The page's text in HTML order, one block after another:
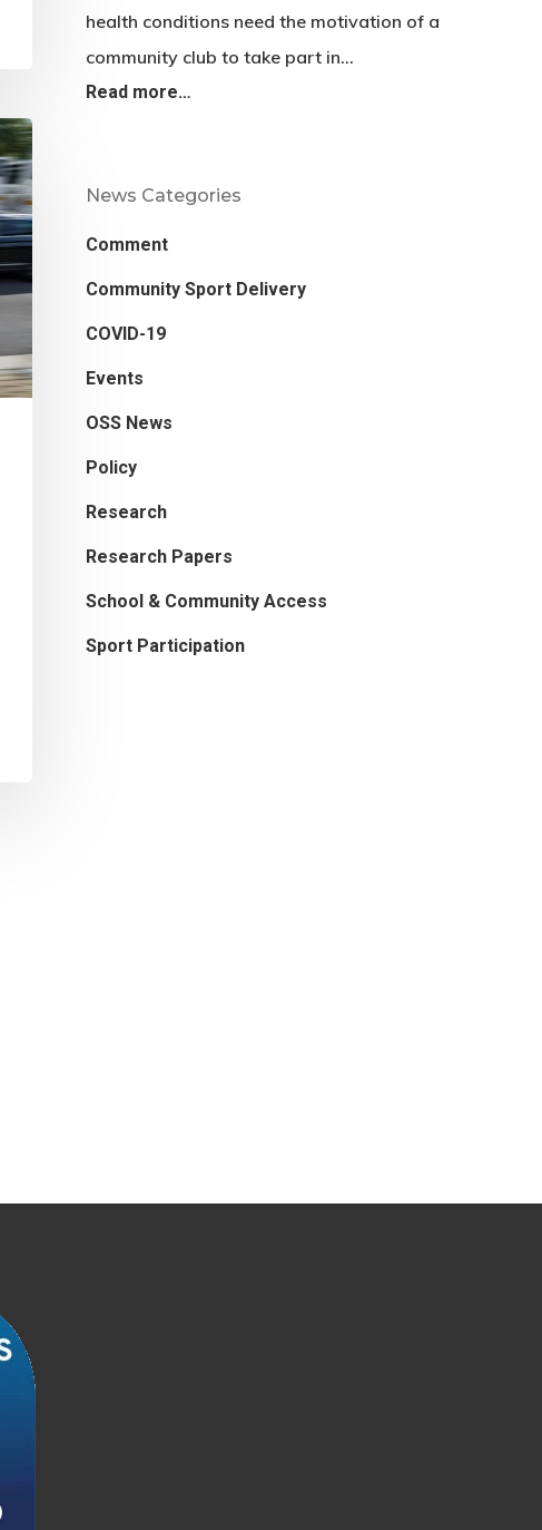
health conditions need the motivation of a
community club to take part in…
Read more…
News Categories
Comment
Community Sport Delivery
COVID-19
Events
OSS News
Policy
Research
Research Papers
School & Community Access
Sport Participation